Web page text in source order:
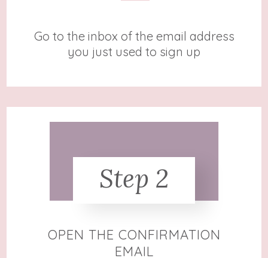
Go to the inbox of the email address
you just used to sign up
Step 2
OPEN THE CONFIRMATION
EMAIL